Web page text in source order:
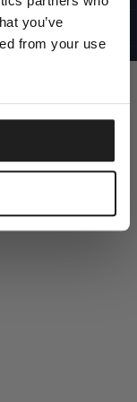
you’ve
from your use
DISCOVER NOW